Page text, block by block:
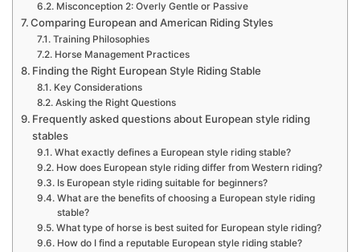
Misconception 2: Overly Gentle or Passive
Comparing European and American Riding Styles
Training Philosophies
Horse Management Practices
Finding the Right European Style Riding Stable
Key Considerations
Asking the Right Questions
Frequently asked questions about European style riding
stables
What exactly defines a European style riding stable?
How does European style riding differ from Western riding?
Is European style riding suitable for beginners?
What are the benefits of choosing a European style riding
stable?
What type of horse is best suited for European style riding?
How do I find a reputable European style riding stable?